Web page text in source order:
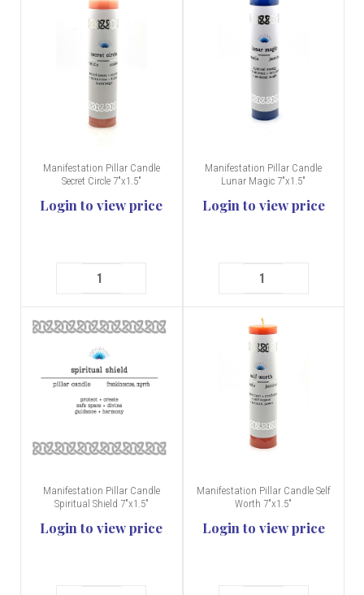
Manifestation Pillar Candle
Secret Circle 7"x1.5"
Login to view price
Manifestation Pillar Candle
Lunar Magic 7"x1.5"
Login to view price
Manifestation Pillar Candle
Spiritual Shield 7"x1.5"
Login to view price
Manifestation Pillar Candle Self
Worth 7"x1.5"
Login to view price